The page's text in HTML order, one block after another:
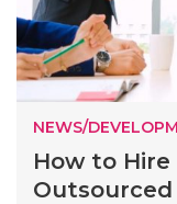
NEWS/
How to
Outsourced